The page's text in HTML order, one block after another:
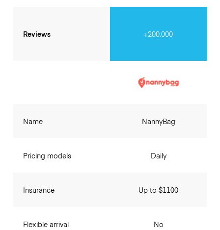
Reviews +200.000
Name
Pricing models
Insurance
Flexible arrival
NannyBag
Daily
Up to $1100
No